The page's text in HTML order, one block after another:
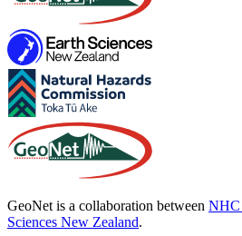
GeoNet is a collaboration between NHC
Sciences New Zealand.